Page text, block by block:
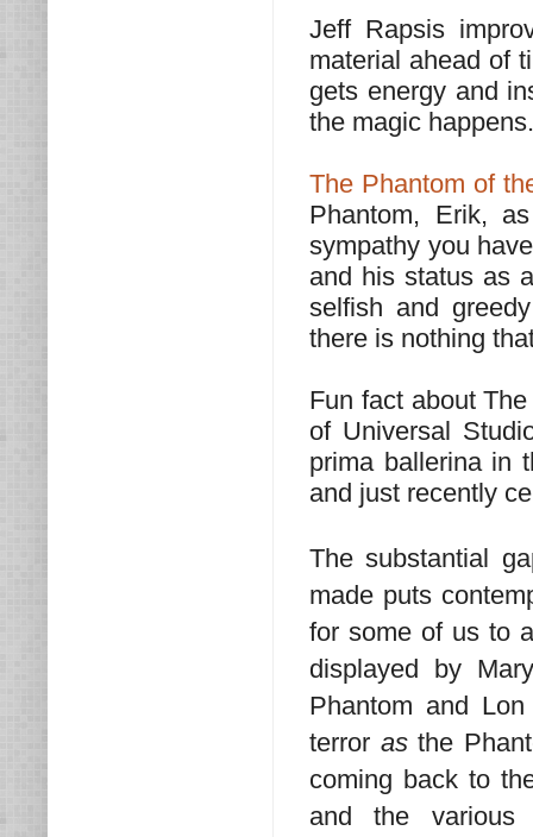
Jeff Rapsis
material ahead of
gets energy and
the magic happens.
The Phantom of
Phantom, Erik,
sympathy you
and his status as
selfish and
there is nothing
Fun fact about
of Universal
prima ballerina in
and just recently
The substantial
made puts
for some of us to
displayed by
Phantom and
terror asthe
coming back to
and the various